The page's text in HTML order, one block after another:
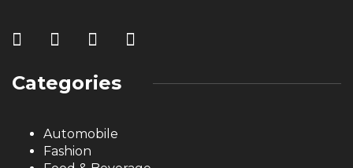
Categories
Automobile
Fashion